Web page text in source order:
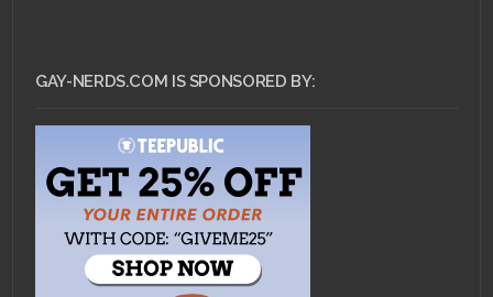
GAY-NERDS.COM IS SPONSORED BY: